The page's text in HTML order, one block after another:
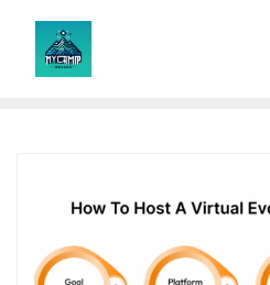
content